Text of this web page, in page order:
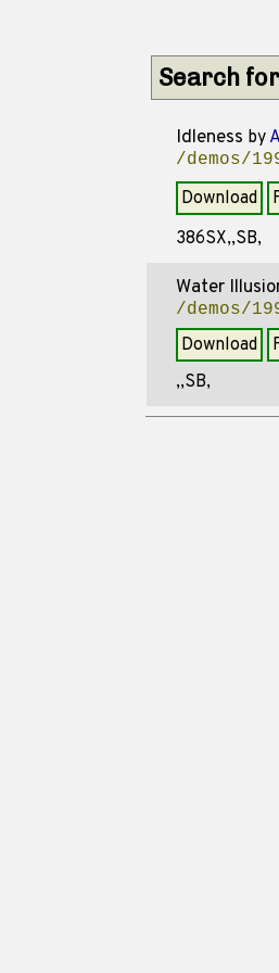
Search
Idleness by
/demos/
Download
386SX,,SB,
Water
/demos/
Download
,,SB,